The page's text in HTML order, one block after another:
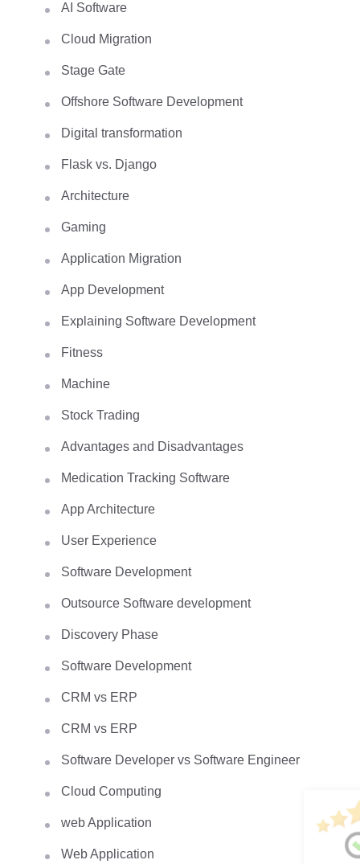
AI Software
Cloud Migration
Stage Gate
Offshore Software Development
Digital transformation
Flask vs. Django
Architecture
Gaming
Application Migration
App Development
Explaining Software Development
Fitness
Machine
Stock Trading
Advantages and Disadvantages
Medication Tracking Software
App Architecture
User Experience
Software Development
Outsource Software development
Discovery Phase
Software Development
CRM vs ERP
CRM vs ERP
Software Developer vs Software Engineer
Cloud Computing
web Application
Web Application